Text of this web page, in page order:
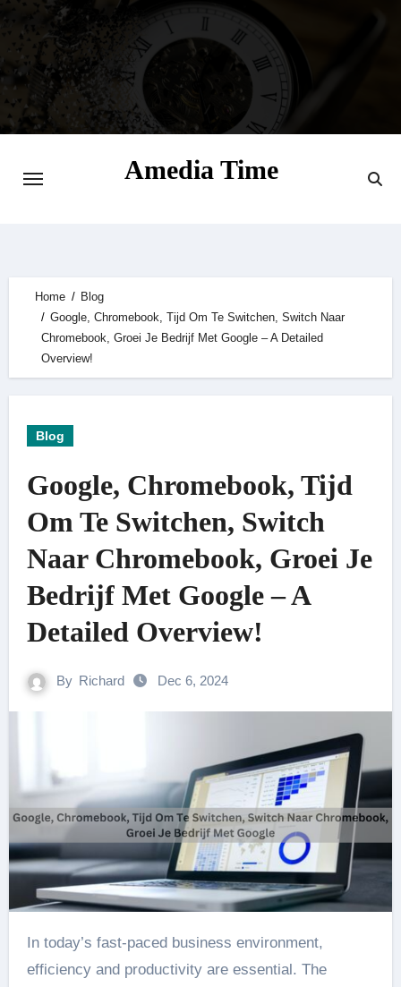
Amedia Time
Home
Blog
Google, Chromebook, Tijd Om Te Switchen, Switch Naar
Chromebook, Groei Je Bedrijf Met Google – A Detailed
Overview!
Blog
Google, Chromebook, Tijd
Om Te Switchen, Switch
Naar Chromebook, Groei Je
Bedrijf Met Google – A
Detailed Overview!
By Richard Dec 6, 2024
efficiency and productivity are essential. The